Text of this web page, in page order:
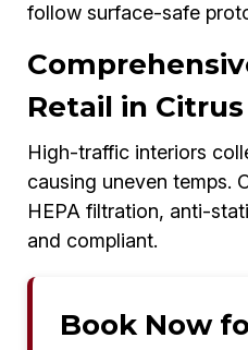
follow surface-safe
Retail in
High-traffic interiors
causing uneven temps.
HEPA filtration, anti-
and compliant.
Book Now